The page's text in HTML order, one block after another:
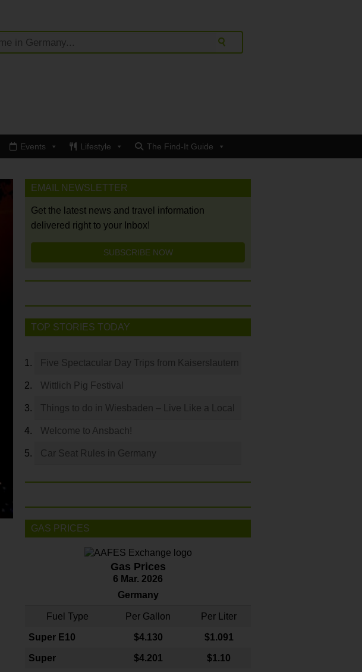
Events Lifestyle The Find-It Guide
EMAIL NEWSLETTER
Get the latest news and travel information
delivered right to your Inbox!
SUBSCRIBE NOW
TOP STORIES TODAY
Five Spectacular Day Trips from Kaiserslautern
Wittlich Pig Festival
Things to do in Wiesbaden – Live Like a Local
Welcome to Ansbach!
Car Seat Rules in Germany
GAS PRICES
Gas Prices
6 Mar. 2026
Germany
Fuel Type Per Gallon Per Liter
Super E10 $4.130 $1.091
Super $4.201 $1.10